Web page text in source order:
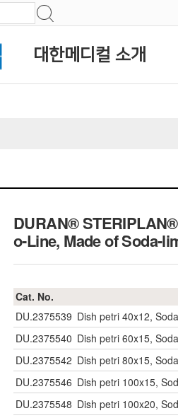
대한메디컬 소개
DURAN®
o-Line, Made of Soda-
Cat. No.
DU.2375539 Dish petri 40x12,
DU.2375540 Dish petri 60x15,
DU.2375542 Dish petri 80x15,
DU.2375546 Dish petri 100x15,
DU.2375548 Dish petri 100x20,